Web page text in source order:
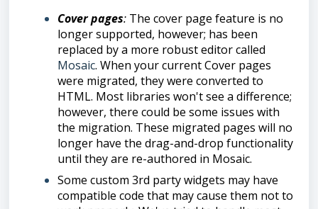
Cover pages: The cover page feature is no
longer supported, however; has been
replaced by a more robust editor called
Mosaic. When your current Cover pages
were migrated, they were converted to
HTML. Most libraries won't see a difference;
however, there could be some issues with
the migration. These migrated pages will no
longer have the drag-and-drop functionality
until they are re-authored in Mosaic.
Some custom 3rd party widgets may have
compatible code that may cause them not to